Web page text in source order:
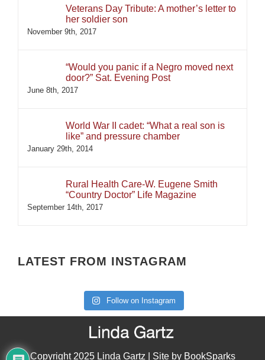
Veterans Day Tribute: A mother’s letter to
her soldier son
November 9th, 2017
“Would you panic if a Negro moved next
door?” Sat. Evening Post
June 8th, 2017
World War II cadet: “What a real son is
like” and pressure chamber
January 29th, 2014
Rural Health Care-W. Eugene Smith
“Country Doctor” Life Magazine
September 14th, 2017
LATEST FROM INSTAGRAM
Follow on Instagram
Copyright 2025 Linda Gartz | Site by BookSparks